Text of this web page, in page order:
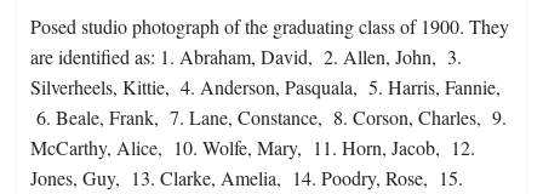
Posed studio photograph of the graduating class of 1900. They
are identified as: 1. Abraham, David, 2. Allen, John, 3.
Silverheels, Kittie, 4. Anderson, Pasquala, 5. Harris, Fannie,
6. Beale, Frank, 7. Lane, Constance, 8. Corson, Charles, 9.
McCarthy, Alice, 10. Wolfe, Mary, 11. Horn, Jacob, 12.
Jones, Guy, 13. Clarke, Amelia, 14. Poodry, Rose, 15.